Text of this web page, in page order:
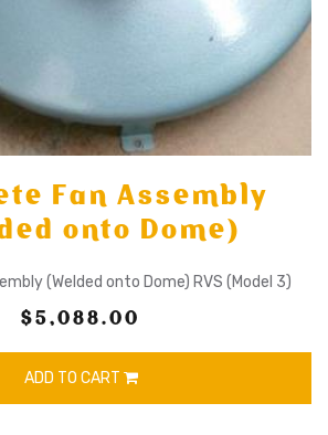
Fan Assembly
onto Dome)
(Welded onto Dome) RVS (Model 3)
$5,088.00
ADD TO CART